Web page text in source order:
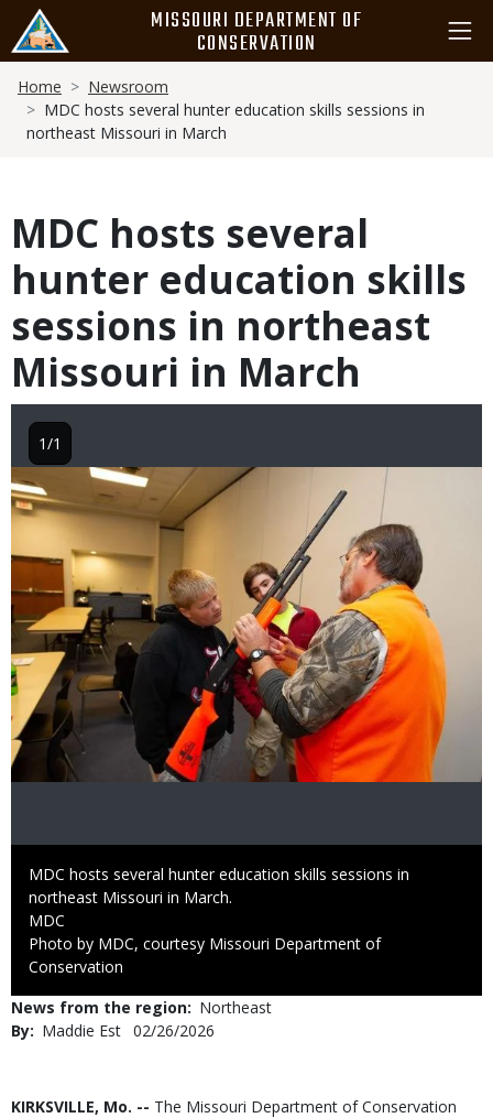
main
content
MISSOURI DEPARTMENT OF
CONSERVATION
Breadcrumb
Home
Newsroom
MDC hosts several hunter education skills sessions in
northeast Missouri in March
MDC hosts several
hunter education skills
sessions in northeast
Missouri in March
Image
Caption
MDC hosts several hunter education skills sessions in
northeast Missouri in March.
Credit
MDC
Right
to
Photo by MDC, courtesy Missouri Department of
Conservation
1/1
News from the region
Northeast
By
Maddie Est Published
02/26/2026
Body
KIRKSVILLE, Mo. -- The Missouri Department of Conservation